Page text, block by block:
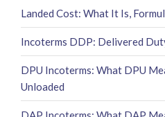
Landed Cost: What It Is,
Incoterms DDP: Delivered
DPU Incoterms: What DPU
Unloaded